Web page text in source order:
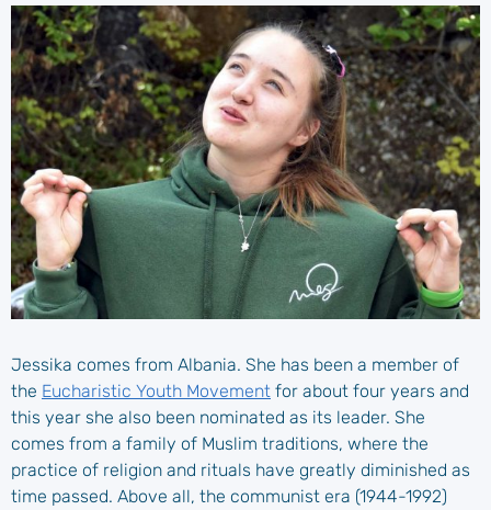
Jessika comes from Albania. She has been a member of
the Eucharistic Youth Movement for about four years and
this year she also been nominated as its leader. She
comes from a family of Muslim traditions, where the
practice of religion and rituals have greatly diminished as
time passed. Above all, the communist era (1944-1992)